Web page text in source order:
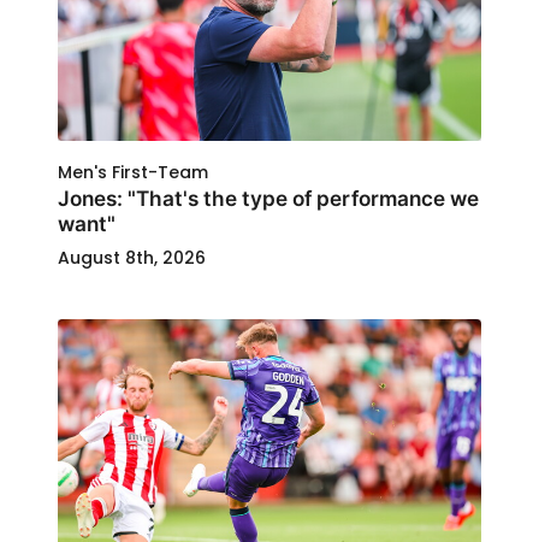
Men's First-Team
Jones: "That's the type of performance we
want"
August 8th, 2026